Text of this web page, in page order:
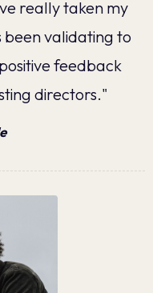
really taken my
been validating to
feedback
directors."